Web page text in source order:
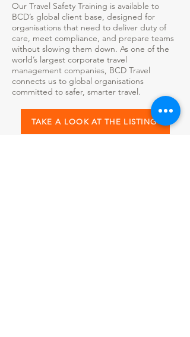
Our Travel Safety Training is available to
BCD’s global client base, designed for
organisations that need to deliver duty of
care, meet compliance, and prepare teams
without slowing them down. As one of the
world’s largest corporate travel
management companies, BCD Travel
connects us to global organisations
committed to safer, smarter travel.
TAKE A LOOK AT THE LISTING